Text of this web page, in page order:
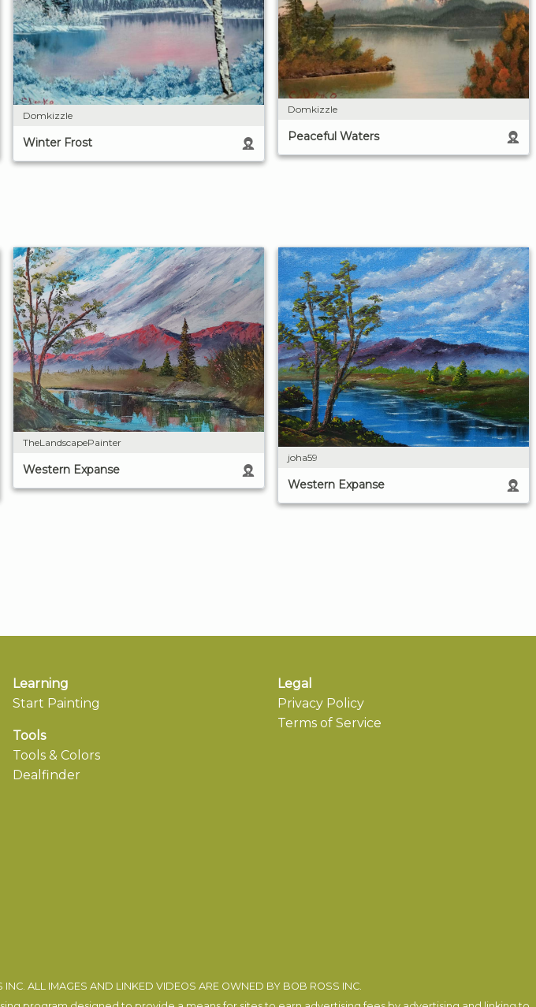
Domkizzle
Winter Frost
Domkizzle
Peaceful Waters
TheLandscapePainter
Western Expanse
joha59
Western Expanse
Learning
Start Painting
Tools
Tools & Colors
Dealfinder
Legal
Privacy Policy
Terms of Service
ALL IMAGES AND LINKED VIDEOS ARE OWNED BY BOB ROSS INC.